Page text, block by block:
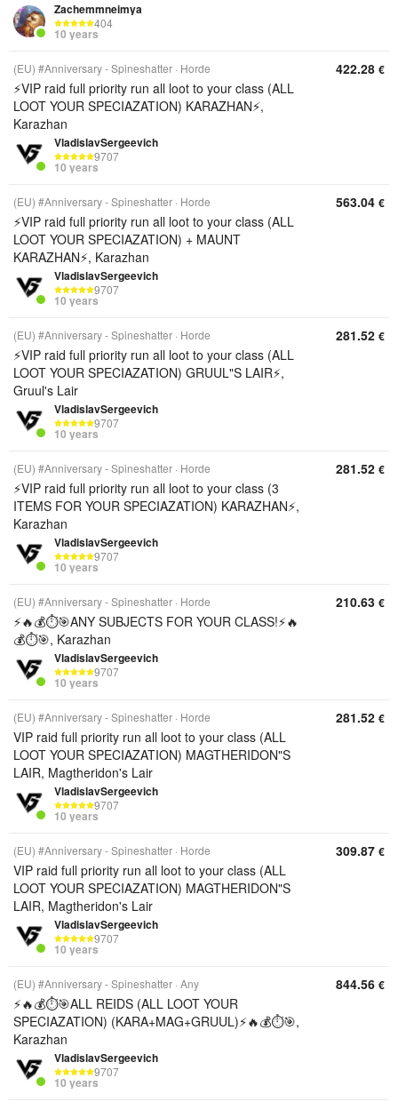
Zachemmneimya
404
10 years
(EU) #Anniversary - Spineshatter Horde
⚡️VIP raid full priority run all loot to your class (ALL
LOOT YOUR SPECIAZATION) KARAZHAN⚡️,
Karazhan
VladislavSergeevich
9707
10 years
422.28 €
(EU) #Anniversary - Spineshatter Horde
⚡️VIP raid full priority run all loot to your class (ALL
LOOT YOUR SPECIAZATION) + MAUNT
KARAZHAN⚡️, Karazhan
VladislavSergeevich
9707
10 years
563.04 €
(EU) #Anniversary - Spineshatter Horde
⚡️VIP raid full priority run all loot to your class (ALL
LOOT YOUR SPECIAZATION) GRUUL"S LAIR⚡️,
Gruul's Lair
VladislavSergeevich
9707
10 years
281.52 €
(EU) #Anniversary - Spineshatter Horde
⚡️VIP raid full priority run all loot to your class (3
ITEMS FOR YOUR SPECIAZATION) KARAZHAN⚡️,
Karazhan
VladislavSergeevich
9707
10 years
281.52 €
(EU) #Anniversary - Spineshatter Horde
⚡️🔥💰⏱️🎯ANY SUBJECTS FOR YOUR CLASS!⚡️🔥
💰⏱️🎯, Karazhan
VladislavSergeevich
9707
10 years
210.63 €
(EU) #Anniversary - Spineshatter Horde
VIP raid full priority run all loot to your class (ALL
LOOT YOUR SPECIAZATION) MAGTHERIDON"S
LAIR, Magtheridon's Lair
VladislavSergeevich
9707
10 years
281.52 €
(EU) #Anniversary - Spineshatter Horde
VIP raid full priority run all loot to your class (ALL
LOOT YOUR SPECIAZATION) MAGTHERIDON"S
LAIR, Magtheridon's Lair
VladislavSergeevich
9707
10 years
309.87 €
(EU) #Anniversary - Spineshatter Any
⚡️🔥💰⏱️🎯ALL REIDS (ALL LOOT YOUR
SPECIAZATION) (KARA+MAG+GRUUL)⚡️🔥💰⏱️🎯,
Karazhan
VladislavSergeevich
9707
10 years
844.56 €